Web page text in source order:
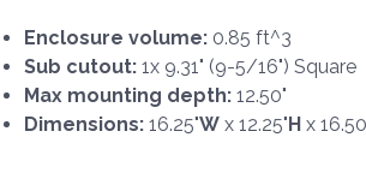
Enclosure volume: 0.85 ft^3
Sub cutout: 1x 9.31" (9-5/16") Square
Max mounting depth: 12.50"
Dimensions: 16.25"W x 12.25" H x